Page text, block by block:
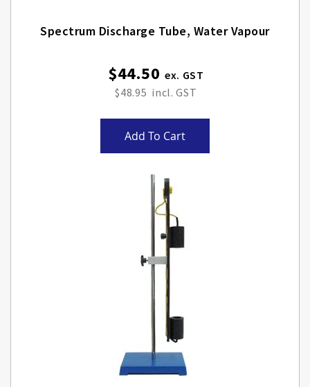
Spectrum Discharge Tube, Water Vapour
$44.50
$48.95
Add To Cart